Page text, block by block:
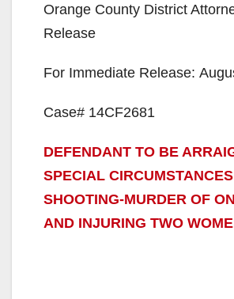
Orange County District
Release
For Immediate Release:
Case# 14CF2681
DEFENDANT TO BE
SPECIAL CIRCUMSTANCES
SHOOTING-MURDER OF
AND INJURING TWO